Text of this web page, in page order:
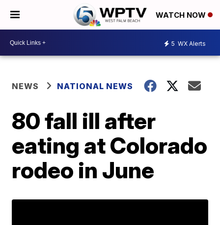
WATCH NOW
5 WX Alerts
NEWS NATIONAL NEWS
80 fall ill after
eating at Colorado
rodeo in June